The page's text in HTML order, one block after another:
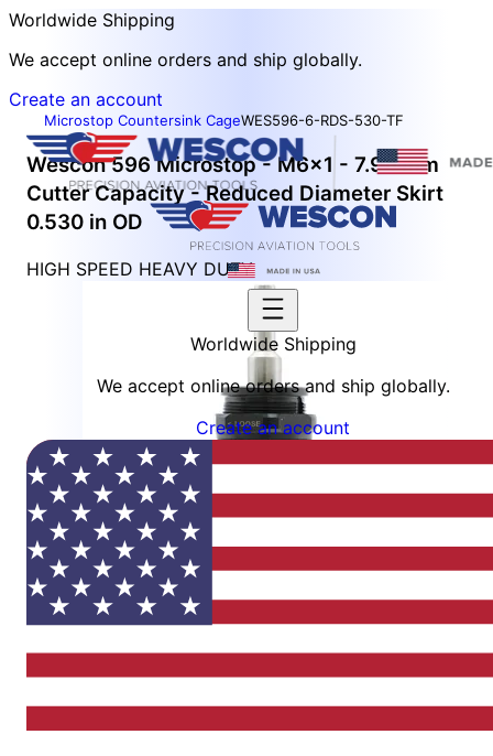
Worldwide Shipping
We accept online orders and ship globally.
Create an account
Worldwide Shipping
We accept online orders and ship globally.
Create an account
Microstop Countersink CageWES596-6-RDS-530-TF
Wescon 596 Microstop - M6x1 - 7.94 mm
Cutter Capacity - Reduced Diameter Skirt
0.530 in OD
HIGH SPEED HEAVY DUTY